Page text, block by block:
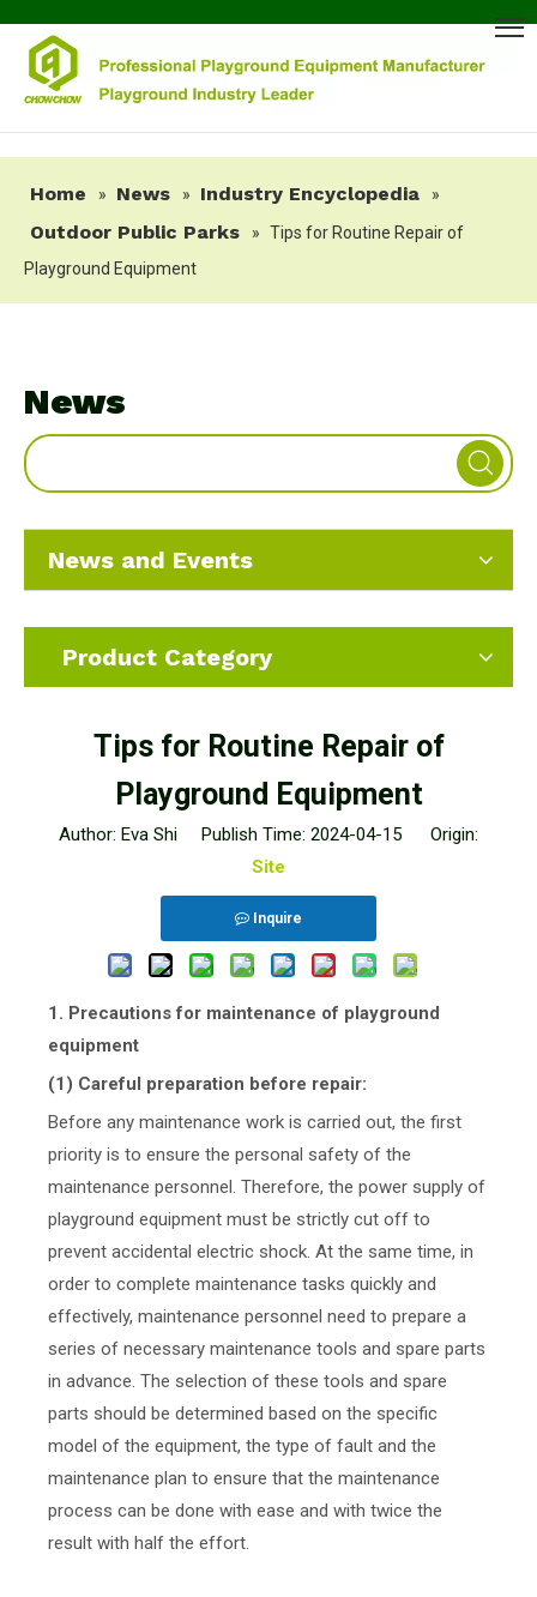
Home » News » Industry Encyclopedia »
Outdoor Public Parks » Tips for Routine Repair of
Playground Equipment
News
News and Events
Product Category
Tips for Routine Repair of
Playground Equipment
Author: Eva Shi Publish Time: 2024-04-15 Origin:
Site
Inquire
1. Precautions for maintenance of playground
equipment
(1) Careful preparation before repair:
Before any maintenance work is carried out, the first
priority is to ensure the personal safety of the
maintenance personnel. Therefore, the power supply of
playground equipment must be strictly cut off to
prevent accidental electric shock. At the same time, in
order to complete maintenance tasks quickly and
effectively, maintenance personnel need to prepare a
series of necessary maintenance tools and spare parts
in advance. The selection of these tools and spare
parts should be determined based on the specific
model of the equipment, the type of fault and the
maintenance plan to ensure that the maintenance
process can be done with ease and with twice the
result with half the effort.